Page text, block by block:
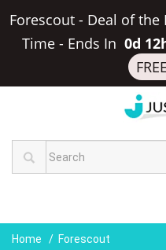
Forescout - Deal of the
Time - Ends In 0d
Home Forescout